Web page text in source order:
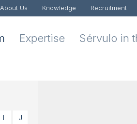
About Us Knowledge Recruitment
Expertise Sérvulo in
I
J